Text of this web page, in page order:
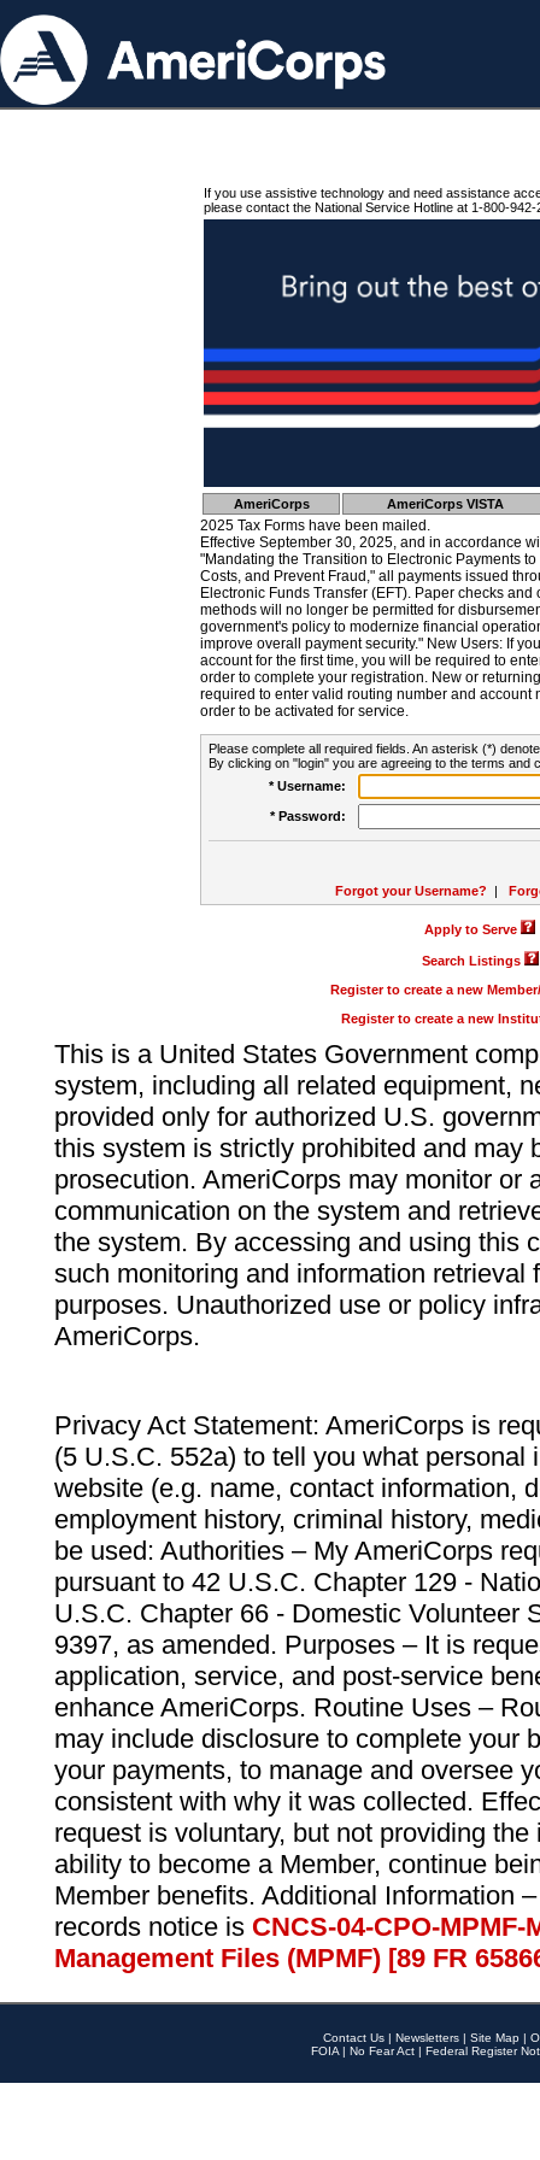
If you use assistive technology and need assistance
please contact the National Service Hotline at 1-800-942-
AmeriCorps AmeriCorps VISTA
2025 Tax Forms have been mailed.
Effective September 30, 2025, and in accordance
"Mandating the Transition to Electronic Payments
Costs, and Prevent Fraud," all payments issued
Electronic Funds Transfer (EFT). Paper checks
methods will no longer be permitted for
government's policy to modernize financial
improve overall payment security." New Users: If
account for the first time, you will be required to
order to complete your registration. New or
required to enter valid routing number and account
order to be activated for service.
Please complete all required fields. An asterisk (*)
By clicking on "login" you are agreeing to the terms and
* Username:
* Password:
Forgot your Username? |
Apply to Serve
Search Listings
Register to create a new
Register to create a new
This is a United States Government
system, including all related equipment,
provided only for authorized U.S.
this system is strictly prohibited and may
prosecution. AmeriCorps may monitor or
communication on the system and
the system. By accessing and using this
such monitoring and information retrieval
purposes. Unauthorized use or policy
AmeriCorps.
Privacy Act Statement: AmeriCorps is
(5 U.S.C. 552a) to tell you what personal
website (e.g. name, contact information,
employment history, criminal history,
be used: Authorities – My AmeriCorps
pursuant to 42 U.S.C. Chapter 129 -
U.S.C. Chapter 66 - Domestic Volunteer
9397, as amended. Purposes – It is
application, service, and post-service
enhance AmeriCorps. Routine Uses –
may include disclosure to complete your
your payments, to manage and oversee
consistent with why it was collected.
request is voluntary, but not providing
ability to become a Member, continue
Member benefits. Additional Information
records notice is CNCS-04-CPO-
Management Files (MPMF) [89 FR
Contact Us | Newsletters | Site Map |
FOIA | No Fear Act | Federal Register